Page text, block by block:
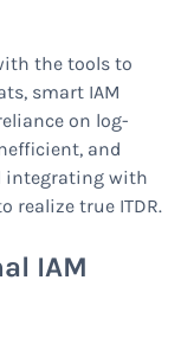
the tools to
smart IAM
on log-
and
integrating with
realize true ITDR.
IAM